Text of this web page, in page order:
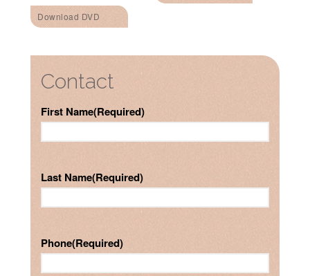
Download DVD
Contact
First Name(Required)
Last Name(Required)
Phone(Required)